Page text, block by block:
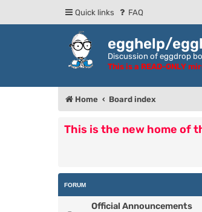
Quick links FAQ
egghelp/
Discussion of eggdrop
This is a READ-ONLY
Home Board index
This is the new home of
FORUM
Official Announcements